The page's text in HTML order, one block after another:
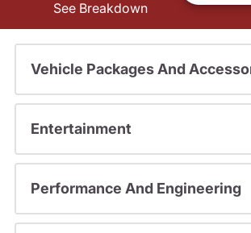
See Breakdown
Vehicle Packages And
Entertainment
Performance And Engineering